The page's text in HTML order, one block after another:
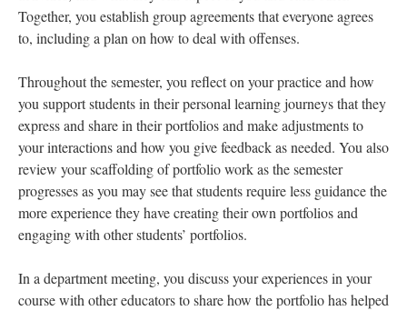
Together, you establish group agreements that everyone agrees
to, including a plan on how to deal with offenses.
Throughout the semester, you reflect on your practice and how
you support students in their personal learning journeys that they
express and share in their portfolios and make adjustments to
your interactions and how you give feedback as needed. You also
review your scaffolding of portfolio work as the semester
progresses as you may see that students require less guidance the
more experience they have creating their own portfolios and
engaging with other students’ portfolios.
In a department meeting, you discuss your experiences in your
course with other educators to share how the portfolio has helped